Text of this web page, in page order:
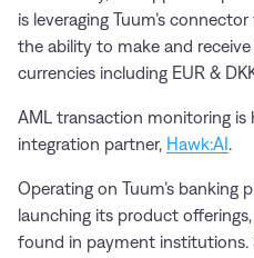
is leveraging Tuum’s
the ability to make and
currencies including EUR &
AML transaction monitoring is
integration partner, Hawk:AI .
Operating on Tuum’s banking
launching its product
found in payment institutions.